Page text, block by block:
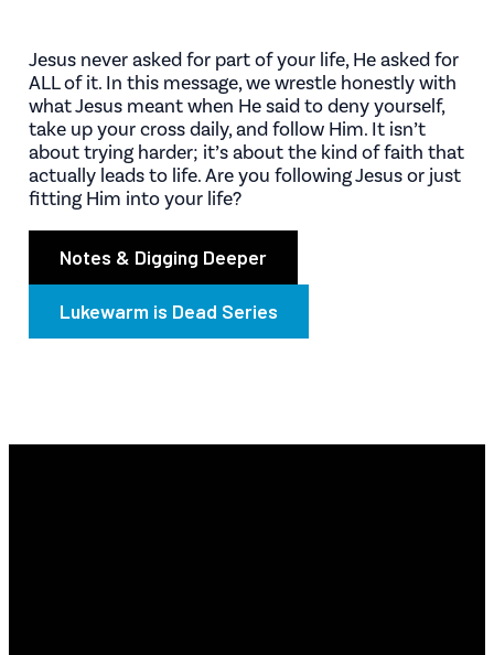
Jesus never asked for part of your life, He asked for
ALL of it. In this message, we wrestle honestly with
what Jesus meant when He said to deny yourself,
take up your cross daily, and follow Him. It isn’t
about trying harder; it’s about the kind of faith that
actually leads to life. Are you following Jesus or just
fitting Him into your life?
Notes & Digging Deeper
Lukewarm is Dead Series